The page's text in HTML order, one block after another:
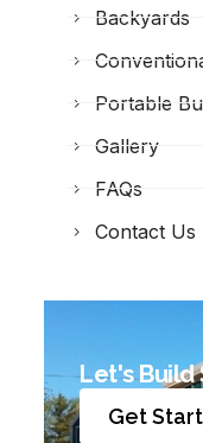
Backyards
Portable
Gallery
FAQs
Contact Us
Let's Build
Get